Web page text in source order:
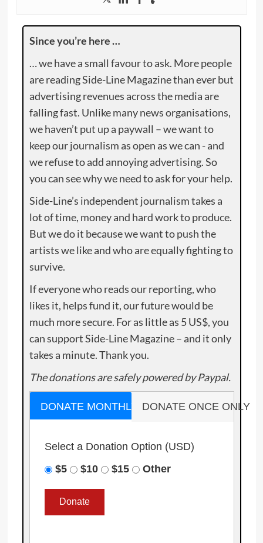
Since you’re here …
… we have a small favour to ask. More people
are reading Side-Line Magazine than ever but
advertising revenues across the media are
falling fast. Unlike many news organisations,
we haven’t put up a paywall – we want to
keep our journalism as open as we can - and
we refuse to add annoying advertising. So
you can see why we need to ask for your help.
Side-Line’s independent journalism takes a
lot of time, money and hard work to produce.
But we do it because we want to push the
artists we like and who are equally fighting to
survive.
If everyone who reads our reporting, who
likes it, helps fund it, our future would be
much more secure. For as little as 5 US$, you
can support Side-Line Magazine – and it only
takes a minute. Thank you.
The donations are safely powered by Paypal.
DONATE MONTHLY DONATE ONCE ONLY
Select a Donation Option (USD)
$5
$10 $15 Other